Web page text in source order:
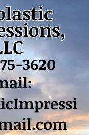
3620